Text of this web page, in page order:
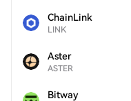
ChainLink
LINK
Aster
ASTER
Bitway